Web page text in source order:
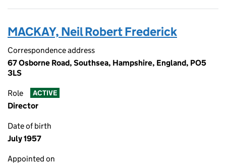
MACKAY, Neil Robert Frederick
Correspondence address
67 Osborne Road, Southsea, Hampshire, England, PO5
3LS
Role ACTIVE
Director
Date of birth
July 1957
Appointed on